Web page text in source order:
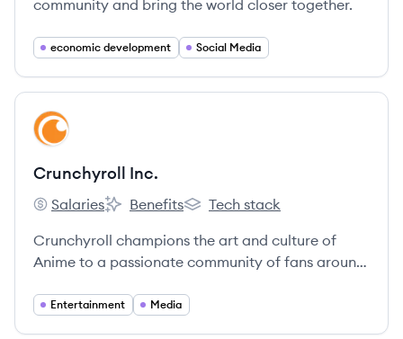
community and bring the world closer together.
economic development Social Media
View company
CI
Crunchyroll Inc.
Crunchyroll Inc.'s
Salaries
Crunchyroll Inc.'s
Benefits
Crunchyroll Inc.'s
Tech stack
Crunchyroll champions the art and culture of
Anime to a passionate community of fans around
Entertainment Media